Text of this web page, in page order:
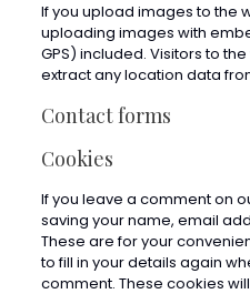
If you upload images to the
uploading images with
GPS) included. Visitors to
extract any location data
Contact forms
Cookies
If you leave a comment on
saving your name, email
These are for your
to fill in your details again
comment. These cookies